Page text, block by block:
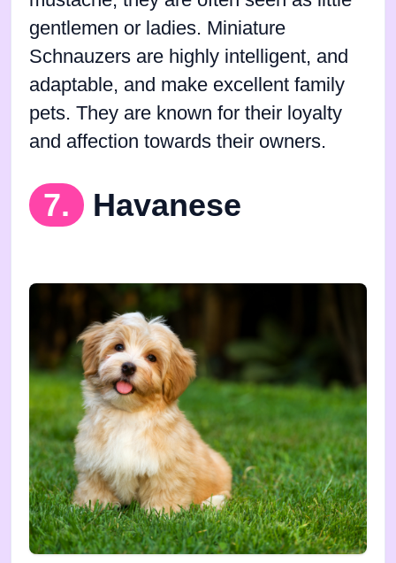
gentlemen or ladies. Miniature
Schnauzers are highly intelligent, and
adaptable, and make excellent family
pets. They are known for their loyalty
and affection towards their owners.
7. Havanese